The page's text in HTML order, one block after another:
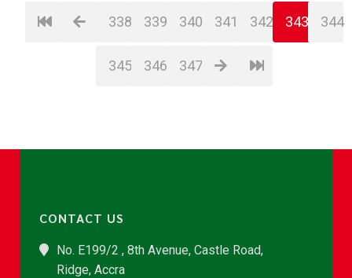
338 339 340 341 342 343 344
345 346 347
CONTACT US
No. E199/2 , 8th Avenue, Castle Road,
Ridge, Accra